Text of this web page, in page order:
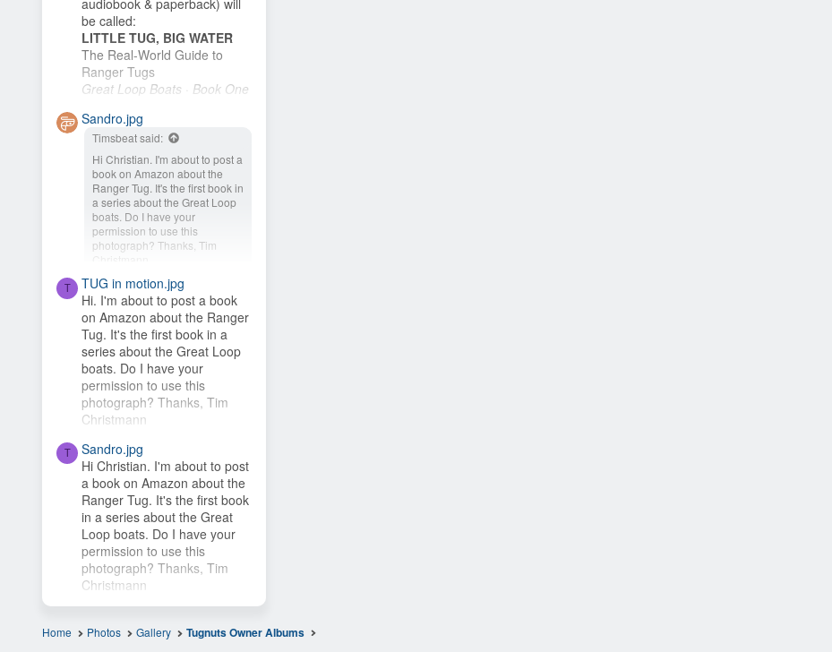
audiobook & paperback) will
be called:
LITTLE TUG, BIG WATER
The Real-World Guide to
Ranger Tugs
Great Loop Boats · Book One
I finish the cover. My wife and
I plan to buy an R-27 and
cruise the New...
Sandro.jpg
Timsbeat said:
Hi Christian. I'm about to post a
book on Amazon about the
Ranger Tug. It's the first book in
a series about the Great Loop
boats. Do I have your
permission to use this
photograph? Thanks, Tim
Hey Timsbeat, love this idea!
This photo is from one of our
photo contests, so it's...
T
TUG in motion.jpg
Hi. I'm about to post a book
on Amazon about the Ranger
Tug. It's the first book in a
series about the Great Loop
boats. Do I have your
permission to use this
photograph? Thanks, Tim
Christmann
T
Sandro.jpg
Hi Christian. I'm about to post
a book on Amazon about the
Ranger Tug. It's the first book
in a series about the Great
Loop boats. Do I have your
permission to use this
photograph? Thanks, Tim
Christmann
Home Photos Gallery Tugnuts Owner Albums